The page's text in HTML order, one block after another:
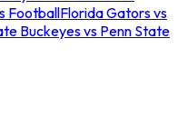
FootballFlorida Gators vs
Buckeyes vs Penn State